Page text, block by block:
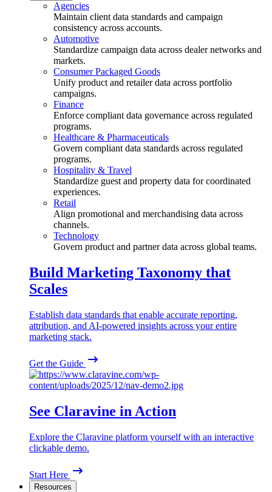
Agencies
Maintain client data standards and campaign
consistency across accounts.
Automotive
Standardize campaign data across dealer networks and
markets.
Consumer Packaged Goods
Unify product and retailer data across portfolio
campaigns.
Finance
Enforce compliant data governance across regulated
programs.
Healthcare & Pharmaceuticals
Govern compliant data standards across regulated
programs.
Hospitality & Travel
Standardize guest and property data for coordinated
experiences.
Retail
Align promotional and merchandising data across
channels.
Technology
Govern product and partner data across global teams.
Build Marketing Taxonomy that
Scales
Establish data standards that enable accurate reporting,
attribution, and AI-powered insights across your entire
marketing stack.
Get the Guide
See Claravine in Action
Explore the Claravine platform yourself with an interactive
clickable demo.
Start Here
Resources